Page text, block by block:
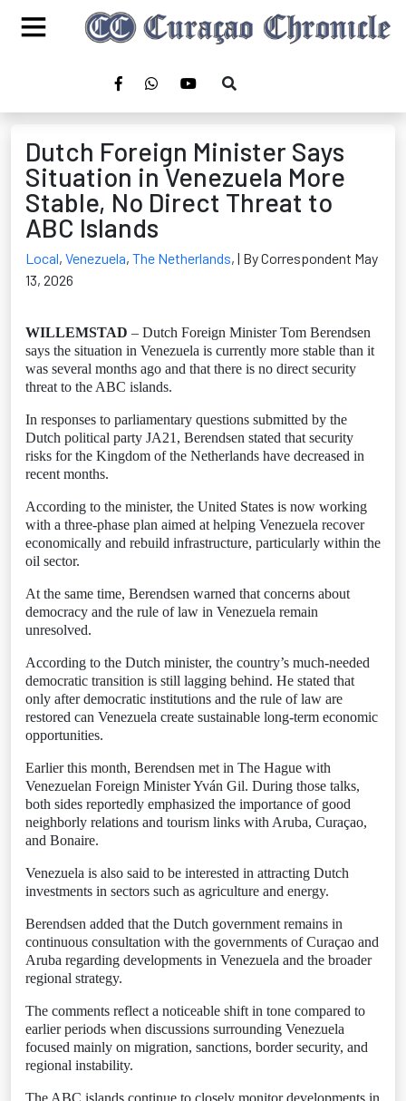
Dutch Foreign Minister Says
Situation in Venezuela More
Stable, No Direct Threat to
ABC Islands
Local, Venezuela, The Netherlands, | By Correspondent May
13, 2026
WILLEMSTAD – Dutch Foreign Minister Tom Berendsen
says the situation in Venezuela is currently more stable than it
was several months ago and that there is no direct security
threat to the ABC islands.
In responses to parliamentary questions submitted by the
Dutch political party JA21, Berendsen stated that security
risks for the Kingdom of the Netherlands have decreased in
recent months.
According to the minister, the United States is now working
with a three-phase plan aimed at helping Venezuela recover
economically and rebuild infrastructure, particularly within the
oil sector.
At the same time, Berendsen warned that concerns about
democracy and the rule of law in Venezuela remain
unresolved.
According to the Dutch minister, the country’s much-needed
democratic transition is still lagging behind. He stated that
only after democratic institutions and the rule of law are
restored can Venezuela create sustainable long-term economic
opportunities.
Earlier this month, Berendsen met in The Hague with
Venezuelan Foreign Minister Yván Gil. During those talks,
both sides reportedly emphasized the importance of good
neighborly relations and tourism links with Aruba, Curaçao,
and Bonaire.
Venezuela is also said to be interested in attracting Dutch
investments in sectors such as agriculture and energy.
Berendsen added that the Dutch government remains in
continuous consultation with the governments of Curaçao and
Aruba regarding developments in Venezuela and the broader
regional strategy.
The comments reflect a noticeable shift in tone compared to
earlier periods when discussions surrounding Venezuela
focused mainly on migration, sanctions, border security, and
regional instability.
The ABC islands continue to closely monitor developments in